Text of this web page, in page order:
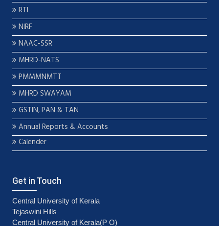
RTI
NIRF
NAAC-SSR
MHRD-NATS
PMMMNMTT
MHRD SWAYAM
GSTIN, PAN & TAN
Annual Reports & Accounts
Calender
Get in Touch
Central University of Kerala
Tejaswini Hills
Central University of Kerala(P O)